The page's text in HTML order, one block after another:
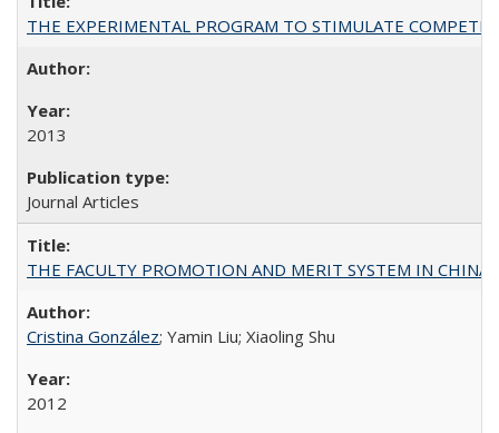
THE EXPERIMENTAL PROGRAM TO STIMULATE
2013
Journal Articles
THE FACULTY PROMOTION AND MERIT SYSTEM IN CHINA
Cristina González; Yamin Liu; Xiaoling Shu
2012